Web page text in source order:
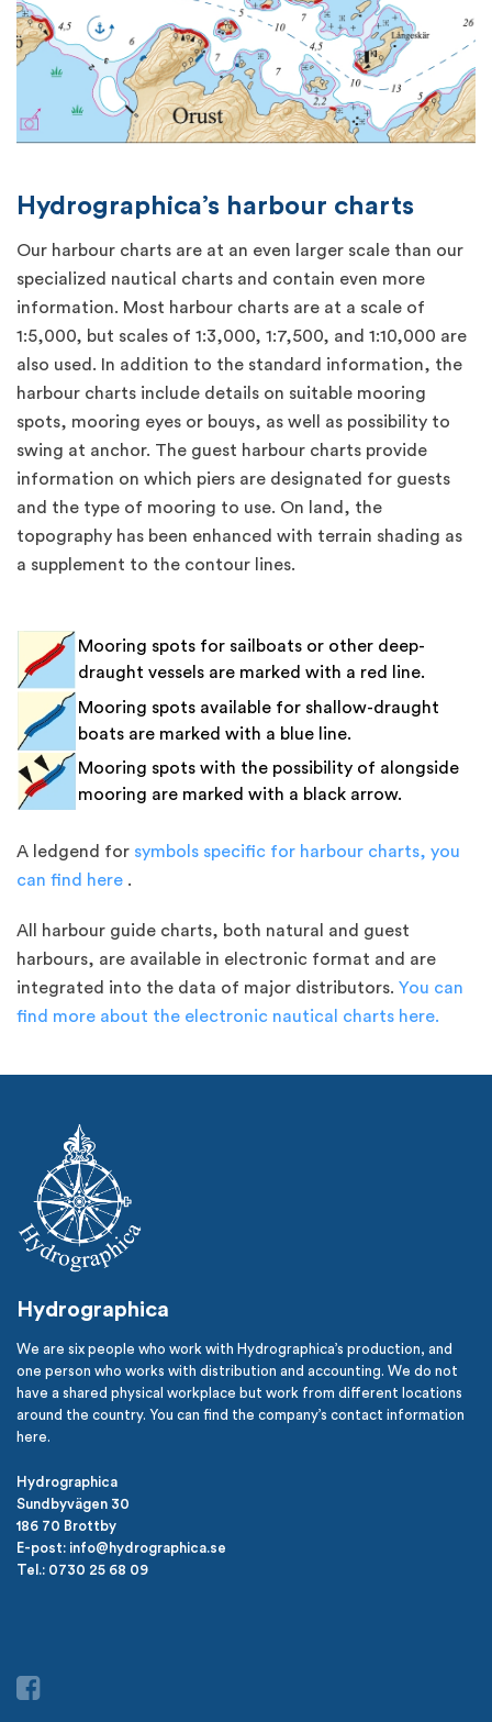
Hydrographica’s harbour charts
Our harbour charts are at an even larger scale than our
specialized nautical charts and contain even more
information. Most harbour charts are at a scale of
1:5,000, but scales of 1:3,000, 1:7,500, and 1:10,000 are
also used. In addition to the standard information, the
harbour charts include details on suitable mooring
spots, mooring eyes or bouys, as well as possibility to
swing at anchor. The guest harbour charts provide
information on which piers are designated for guests
and the type of mooring to use. On land, the
topography has been enhanced with terrain shading as
a supplement to the contour lines.
Mooring spots for sailboats or other deep-
draught vessels are marked with a red line.
Mooring spots available for shallow-draught
boats are marked with a blue line.
Mooring spots with the possibility of alongside
mooring are marked with a black arrow.
A ledgend for symbols specific for harbour charts, you
can find here .
All harbour guide charts, both natural and guest
harbours, are available in electronic format and are
integrated into the data of major distributors. You can
find more about the electronic nautical charts here.
Hydrographica
We are six people who work with Hydrographica’s production, and
one person who works with distribution and accounting. We do not
have a shared physical workplace but work from different locations
around the country. You can find the company’s contact information
here.
Hydrographica
Sundbyvägen 30
186 70 Brottby
E-post: info@hydrographica.se
Tel.: 0730 25 68 09